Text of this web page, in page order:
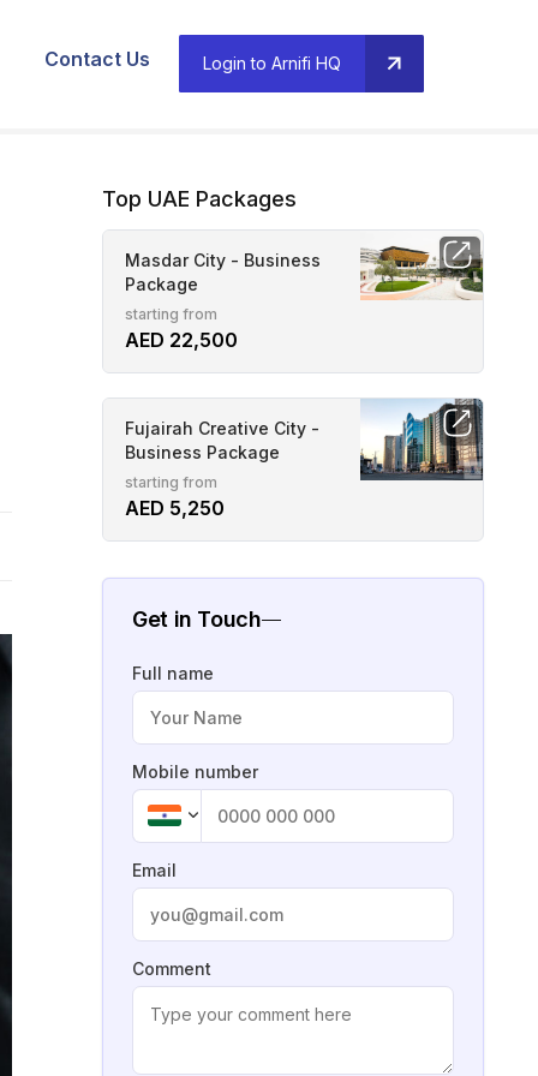
Contact Us Login to Arnifi HQ
Top UAE Packages
Masdar City - Business
Package
starting from
AED 22,500
Fujairah Creative City -
Business Package
starting from
AED 5,250
Get in Touch
Full name
Mobile number
Email
Comment